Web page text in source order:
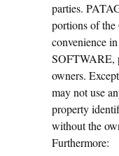
parties.
portions of
convenience
SOFTWARE,
owners.
may not use
property
without the
Furthermore: